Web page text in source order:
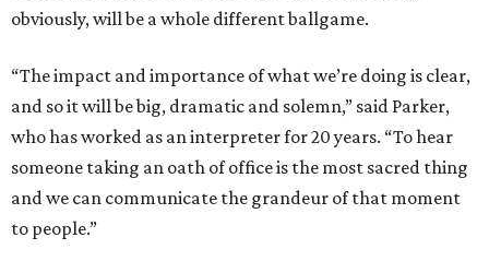
obviously, will be a whole different ballgame.
“The impact and importance of what we’re doing is clear,
and so it will be big, dramatic and solemn,” said Parker,
who has worked as an interpreter for 20 years. “To hear
someone taking an oath of office is the most sacred thing
and we can communicate the grandeur of that moment
to people.”